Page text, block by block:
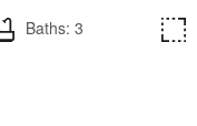
Baths: 3